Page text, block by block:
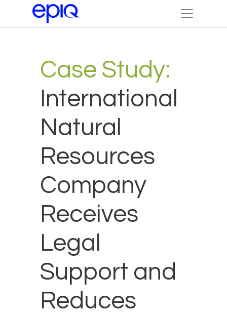
Case Study:
International
Natural
Resources
Company
Receives
Legal
Support and
Reduces